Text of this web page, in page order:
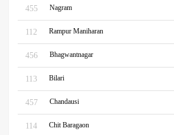
455 Nagram
112 Rampur Maniharan
456 Bhagwantnagar
113 Bilari
457 Chandausi
114 Chit Baragaon